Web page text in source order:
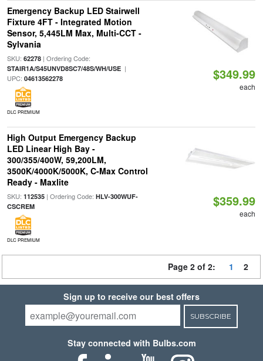
Emergency Backup LED Stairwell
Fixture 4FT - Integrated Motion
Sensor, 5,445LM Max, Multi-CCT -
Sylvania
SKU: 62278| Ordering Code:
STAIR1A/S45UNVD8SC7/48S/WH/USE|
UPC: 04613562278
DLC PREMIUM
$349.99
each
High Output Emergency Backup
LED Linear High Bay -
300/355/400W, 59,200LM,
3500K/4000K/5000K, C-Max Control
Ready - Maxlite
SKU: 112535| Ordering Code: HLV-300WUF-
CSCREM
DLC PREMIUM
$359.99
each
Page 2 of 2: 1 2
Sign up to receive our best offers
SUBSCRIBE
Stay connected with Bulbs.com